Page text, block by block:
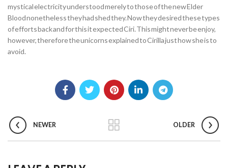
mystical electricity understood merely to those of the new Elder
Blood nonetheless they had shed they. Now they desired these types
of efforts back and for this it expected Ciri. This might never be enjoy,
however, therefore the unicorns explained to Cirilla just how she is to
avoid.
NEWER OLDER